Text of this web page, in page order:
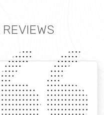
REVIEWS